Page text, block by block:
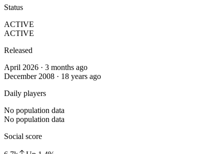
Status
ACTIVE
ACTIVE
Released
April 2026 · 3 months ago
December 2008 · 18 years ago
Daily players
No population data
No population data
Social score